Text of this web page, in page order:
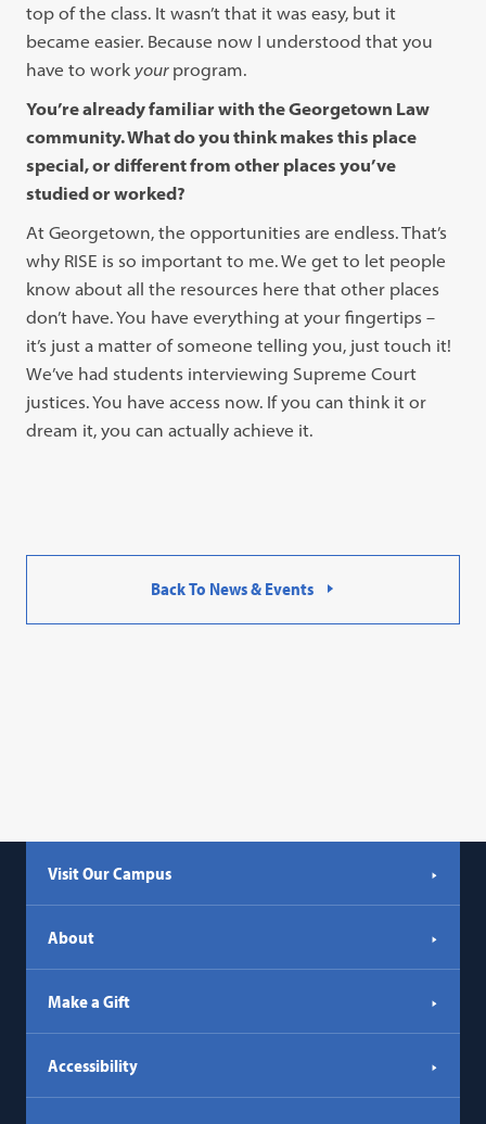
top of the class. It wasn’t that it was easy, but it
became easier. Because now I understood that you
have to work yourprogram.
You’re already familiar with the Georgetown Law
community. What do you think makes this place
special, or different from other places you’ve
studied or worked?
At Georgetown, the opportunities are endless. That’s
why RISE is so important to me. We get to let people
know about all the resources here that other places
don’t have. You have everything at your fingertips –
it’s just a matter of someone telling you, just touch it!
We’ve had students interviewing Supreme Court
justices. You have access now. If you can think it or
dream it, you can actually achieve it.
Back To News & Events
Visit Our Campus
About
Make a Gift
Accessibility